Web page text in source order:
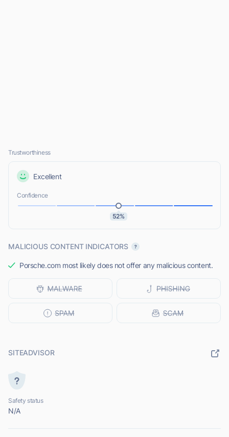
Trustworthiness
Excellent
Confidence
52%
MALICIOUS CONTENT INDICATORS
Porsche.com most likely does not offer any malicious content.
SITEADVISOR
Safety status
N/A